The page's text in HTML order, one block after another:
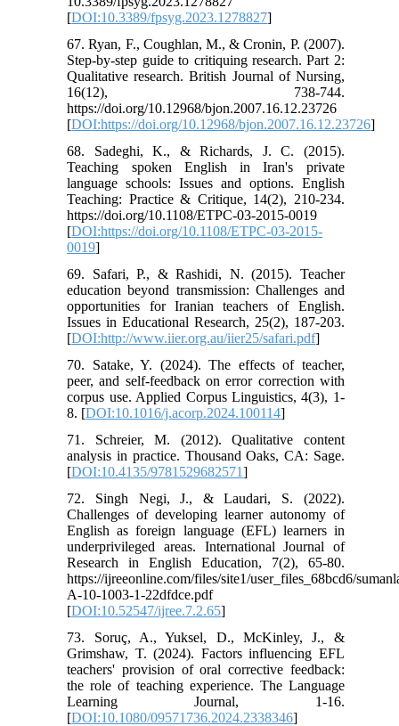
[DOI:10.3389/fpsyg.2023.1278827]
67. Ryan, F., Coughlan, M., & Cronin, P. (2007).
Step-by-step guide to critiquing research. Part 2:
Qualitative research. British Journal of Nursing,
16(12), 738-744.
https://doi.org/10.12968/bjon.2007.16.12.23726
[DOI:https://doi.org/10.12968/bjon.2007.16.12.23726]
68. Sadeghi, K., & Richards, J. C. (2015).
Teaching spoken English in Iran's private
language schools: Issues and options. English
Teaching: Practice & Critique, 14(2), 210-234.
https://doi.org/10.1108/ETPC-03-2015-0019
[DOI:https://doi.org/10.1108/ETPC-03-2015-
0019]
69. Safari, P., & Rashidi, N. (2015). Teacher
education beyond transmission: Challenges and
opportunities for Iranian teachers of English.
Issues in Educational Research, 25(2), 187-203.
[DOI:http://www.iier.org.au/iier25/safari.pdf]
70. Satake, Y. (2024). The effects of teacher,
peer, and self-feedback on error correction with
corpus use. Applied Corpus Linguistics, 4(3), 1-
8. [DOI:10.1016/j.acorp.2024.100114]
71. Schreier, M. (2012). Qualitative content
analysis in practice. Thousand Oaks, CA: Sage.
[DOI:10.4135/9781529682571]
72. Singh Negi, J., & Laudari, S. (2022).
Challenges of developing learner autonomy of
English as foreign language (EFL) learners in
underprivileged areas. International Journal of
Research in English Education, 7(2), 65-80.
https://ijreeonline.com/files/site1/user_files_68bcd6/
A-10-1003-1-22dfdce.pdf
[DOI:10.52547/ijree.7.2.65]
73. Soruç, A., Yuksel, D., McKinley, J., &
Grimshaw, T. (2024). Factors influencing EFL
teachers' provision of oral corrective feedback:
the role of teaching experience. The Language
Learning Journal, 1-16.
[DOI:10.1080/09571736.2024.2338346]